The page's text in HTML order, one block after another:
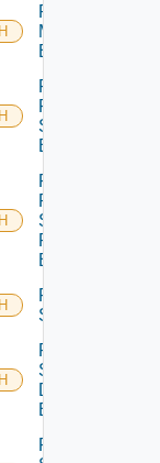
"string",
"string"
Patch Port
Monitoring
Binding
Patch
Port Qo
S
Binding
Patch
Port
Security
Profile
Binding
Patch
Segment
Patch
Segment
Discovery
Binding
Patch